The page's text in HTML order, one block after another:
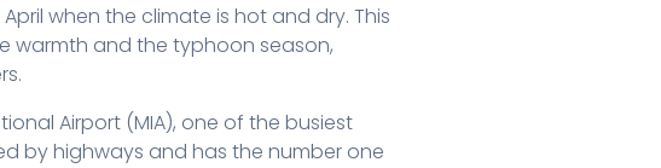
when the climate is hot and dry. This
warmth and the typhoon season,
Airport (MIA), one of the busiest
by highways and has the number one